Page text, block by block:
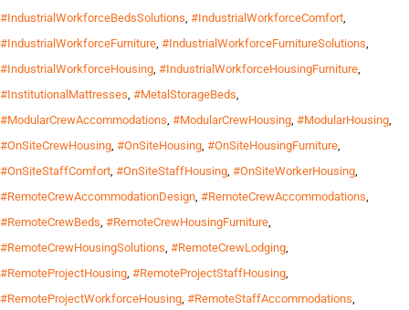
#IndustrialWorkforceBedsSolutions, #IndustrialWorkforceComfort,
#IndustrialWorkforceFurniture, #IndustrialWorkforceFurnitureSolutions,
#IndustrialWorkforceHousing, #IndustrialWorkforceHousingFurniture,
#InstitutionalMattresses, #MetalStorageBeds,
#ModularCrewAccommodations, #ModularCrewHousing, #ModularHousing,
#OnSiteCrewHousing, #OnSiteHousing, #OnSiteHousingFurniture,
#OnSiteStaffComfort, #OnSiteStaffHousing, #OnSiteWorkerHousing,
#RemoteCrewAccommodationDesign, #RemoteCrewAccommodations,
#RemoteCrewBeds, #RemoteCrewHousingFurniture,
#RemoteCrewHousingSolutions, #RemoteCrewLodging,
#RemoteProjectHousing, #RemoteProjectStaffHousing,
#RemoteProjectWorkforceHousing, #RemoteStaffAccommodations,